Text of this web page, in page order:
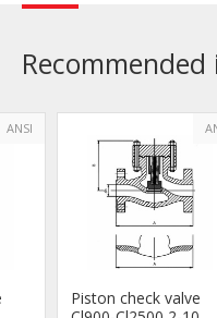
Recommended
ANSI
Piston check valve